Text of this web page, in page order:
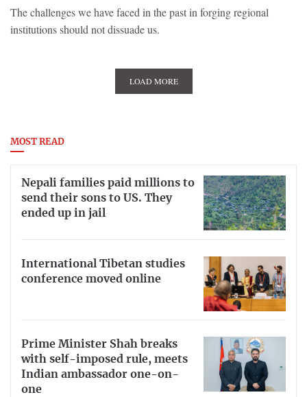
The challenges we have faced in the past in forging regional
institutions should not dissuade us.
LOAD MORE
MOST READ
Nepali families paid millions to
send their sons to US. They
ended up in jail
International Tibetan studies
conference moved online
Prime Minister Shah breaks
with self-imposed rule, meets
Indian ambassador one-on-
one